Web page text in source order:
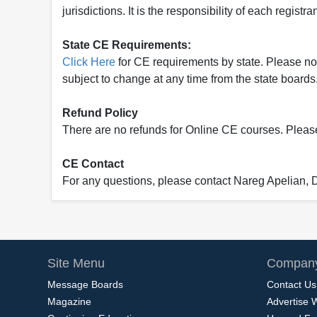
jurisdictions. It is the responsibility of each
State CE Requirements:
Click Here for CE requirements by state. Please
subject to change at any time from the state
Refund Policy
There are no refunds for Online CE courses.
CE Contact
For any questions, please contact Nareg
Site Menu
Message Boards
Magazine
Contact Us
Advertise